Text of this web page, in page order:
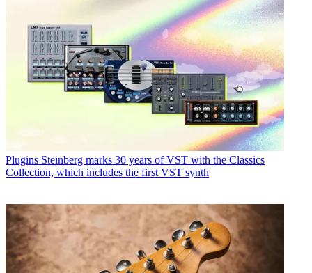
Plugins Steinberg marks 30 years of VST with the Classics
Collection, which includes the first VST synth